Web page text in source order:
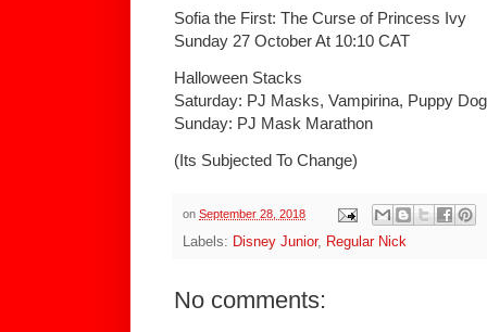
Sofia the First: The Curse of Princess Ivy
Sunday 27 October At 10:10 CAT
Halloween Stacks
Saturday: PJ Masks, Vampirina, Puppy
Sunday: PJ Mask Marathon
(Its Subjected To Change)
on September 28, 2018
Labels: Disney Junior, Regular Nick
No comments: